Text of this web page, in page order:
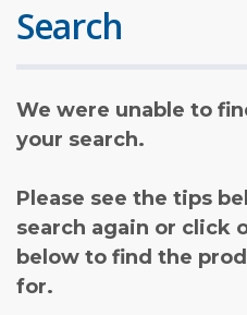
Search
We were unable to
your search.
Please see the tips
search again or click
below to find the
for.